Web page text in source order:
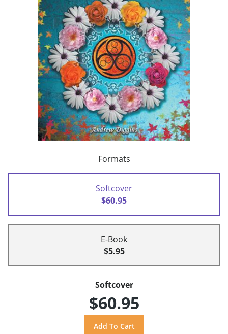
Formats
Softcover
$60.95
E-Book
$5.95
Softcover
$60.95